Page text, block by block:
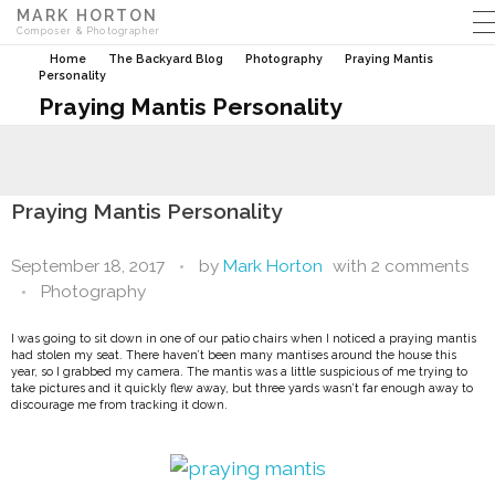
MARK HORTON
Composer & Photographer
Home The Backyard Blog Photography
Praying Mantis
Personality
Praying Mantis Personality
Praying Mantis Personality
September 18, 2017 by Mark Horton with 2 comments
Photography
I was going to sit down in one of our patio chairs when I noticed a praying mantis
had stolen my seat. There haven’t been many mantises around the house this
year, so I grabbed my camera. The mantis was a little suspicious of me trying to
take pictures and it quickly flew away, but three yards wasn’t far enough away to
discourage me from tracking it down.